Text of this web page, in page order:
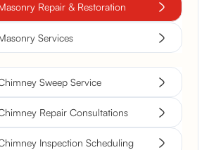
Repair & Restoration
Services
Sweep Service
Repair Consultations
Inspection Scheduling